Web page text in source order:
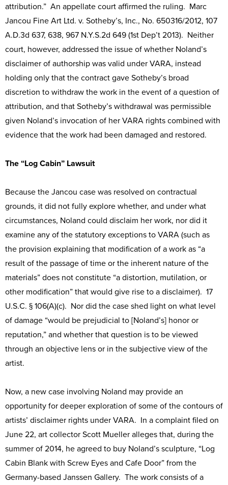
attribution.” An appellate court affirmed the ruling. Marc
Jancou Fine Art Ltd. v. Sotheby’s, Inc., No. 650316/2012, 107
A.D.3d 637, 638, 967 N.Y.S.2d 649 (1st Dep’t 2013). Neither
court, however, addressed the issue of whether Noland’s
disclaimer of authorship was valid under VARA, instead
holding only that the contract gave Sotheby’s broad
discretion to withdraw the work in the event of a question of
attribution, and that Sotheby’s withdrawal was permissible
given Noland’s invocation of her VARA rights combined with
evidence that the work had been damaged and restored.
The “Log Cabin” Lawsuit
Because the Jancou case was resolved on contractual
grounds, it did not fully explore whether, and under what
circumstances, Noland could disclaim her work, nor did it
examine any of the statutory exceptions to VARA (such as
the provision explaining that modification of a work as “a
result of the passage of time or the inherent nature of the
materials” does not constitute “a distortion, mutilation, or
other modification” that would give rise to a disclaimer). 17
U.S.C. § 106(A)(c). Nor did the case shed light on what level
of damage “would be prejudicial to [Noland’s] honor or
reputation,” and whether that question is to be viewed
through an objective lens or in the subjective view of the
artist.
Now, a new case involving Noland may provide an
opportunity for deeper exploration of some of the contours of
artists’ disclaimer rights under VARA. In a complaint filed on
June 22, art collector Scott Mueller alleges that, during the
summer of 2014, he agreed to buy Noland’s sculpture, “Log
Cabin Blank with Screw Eyes and Cafe Door” from the
Germany-based Janssen Gallery. The work consists of a